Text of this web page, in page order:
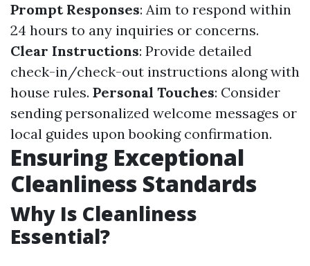
Prompt Responses: Aim to respond within
24 hours to any inquiries or concerns.
Clear Instructions: Provide detailed
check-in/check-out instructions along with
house rules. Personal Touches: Consider
sending personalized welcome messages or
local guides upon booking confirmation.
Ensuring Exceptional
Cleanliness Standards
Why Is Cleanliness
Essential?